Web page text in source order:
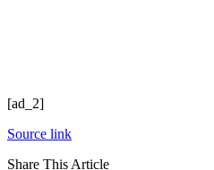
[ad_2]
Source link
Share This Article